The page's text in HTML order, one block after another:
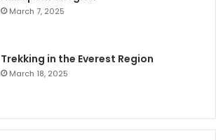
March 7, 2025
Trekking in the Everest Region
March 18, 2025